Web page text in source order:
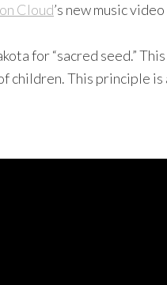
Cloud’s new music
for “sacred seed.”
children. This principle